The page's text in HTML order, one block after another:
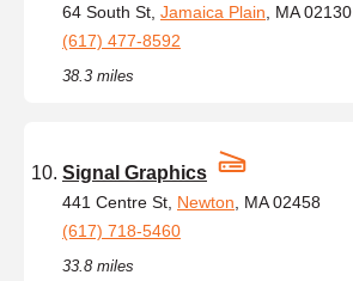
64 South St, Jamaica Plain , MA 02130
(617) 477-8592
38.3 miles
Signal Graphics
441 Centre St, Newton , MA 02458
(617) 718-5460
33.8 miles